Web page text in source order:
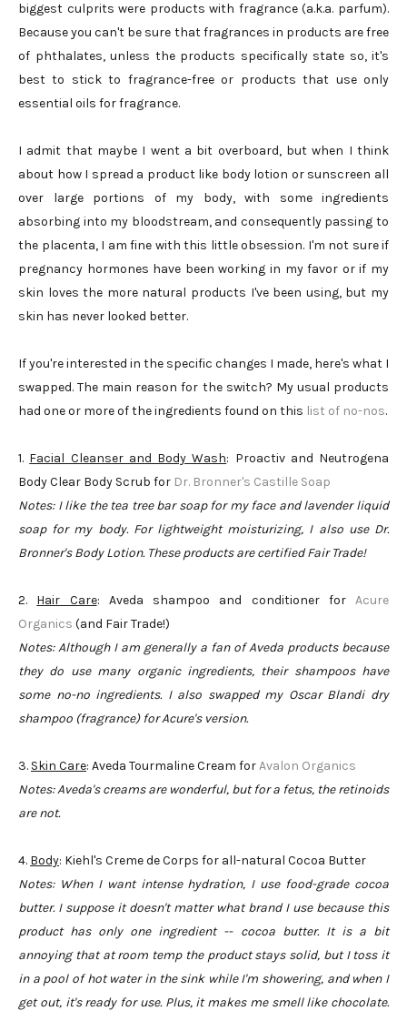
biggest culprits were products with fragrance (a.k.a. parfum).
Because you can't be sure that fragrances in products are free
of phthalates, unless the products specifically state so, it's
best to stick to fragrance-free or products that use only
essential oils for fragrance.
I admit that maybe I went a bit overboard, but when I think
about how I spread a product like body lotion or sunscreen all
over large portions of my body, with some ingredients
absorbing into my bloodstream, and consequently passing to
the placenta, I am fine with this little obsession. I'm not sure if
pregnancy hormones have been working in my favor or if my
skin loves the more natural products I've been using, but my
skin has never looked better.
If you're interested in the specific changes I made, here's what I
swapped. The main reason for the switch? My usual products
had one or more of the ingredients found on this list of no-nos.
1. Facial Cleanser and Body Wash: Proactiv and Neutrogena
Body Clear Body Scrub for Dr. Bronner's Castille Soap
Notes: I like the tea tree bar soap for my face and lavender liquid
soap for my body. For lightweight moisturizing, I also use Dr.
Bronner's Body Lotion. These products are certified Fair Trade!
2. Hair Care: Aveda shampoo and conditioner for Acure
Organics (and Fair Trade!)
Notes: Although I am generally a fan of Aveda products because
they do use many organic ingredients, their shampoos have
some no-no ingredients. I also swapped my Oscar Blandi dry
shampoo (fragrance) for Acure's version.
3. Skin Care: Aveda Tourmaline Cream forAvalon Organics
Notes: Aveda's creams are wonderful, but for a fetus, the retinoids
are not.
4. Body: Kiehl's Creme de Corps for all-natural Cocoa Butter
Notes: When I want intense hydration, I use food-grade cocoa
butter. I suppose it doesn't matter what brand I use because this
product has only one ingredient -- cocoa butter. It is a bit
annoying that at room temp the product stays solid, but I toss it
in a pool of hot water in the sink while I'm showering, and when I
get out, it's ready for use. Plus, it makes me smell like chocolate.